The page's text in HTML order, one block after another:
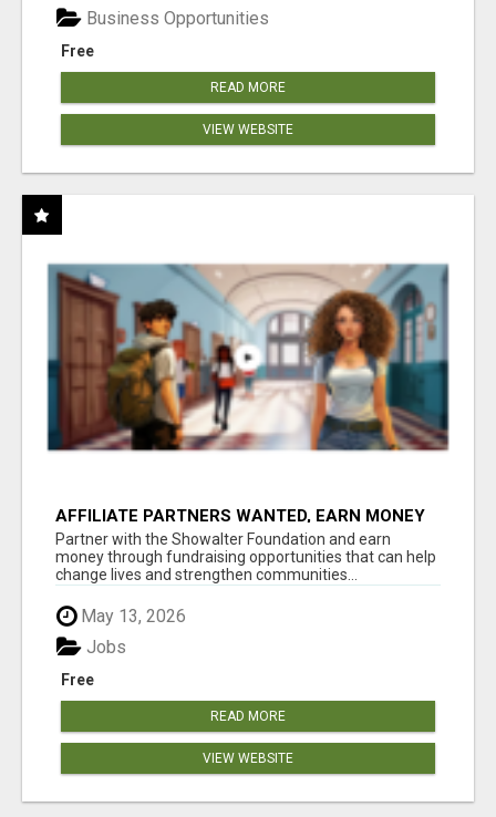
Free
Business Opportunities
READ MORE
VIEW WEBSITE
AFFILIATE PARTNERS WANTED, EARN MONEY
AT WWW.SHOWALTERFOUNDATION.ORG
Partner with the Showalter Foundation and earn
money through fundraising opportunities that can help
change lives and strengthen communities...
May 13, 2026
Free
Jobs
READ MORE
VIEW WEBSITE